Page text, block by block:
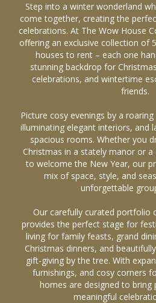
Step into a winter wonderland
come together, creating the
celebrations. At The Wow House
offering an exclusive collection of
houses to rent – each one
stunning backdrop for
celebrations, and wintertime
friends.
Picture cosy evenings by a
illuminating elegant interiors, and
spacious rooms. Whether you
Christmas in a stately manor or
to welcome the New Year, our
mix of space, style, and
unforgettable
Our carefully curated portfolio
provides the perfect stage for
living for family feasts, grand
Christmas dinners, and
gift-giving by the tree. With
furnishings, and cosy corners
homes are designed to
meaningful